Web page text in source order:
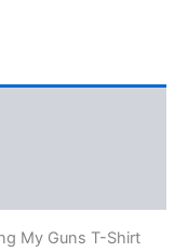
My Guns T-Shirt